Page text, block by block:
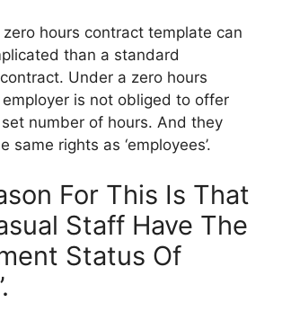
hours contract template can
than a standard
Under a zero hours
is not obliged to offer
number of hours. And they
same rights as ‘employees’.
For This Is That
Staff Have The
Status Of